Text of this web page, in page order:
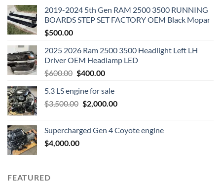
2019-2024 5th Gen RAM 2500 3500 RUNNING
BOARDS STEP SET FACTORY OEM Black Mopar
$500.00
2025 2026 Ram 2500 3500 Headlight Left LH
Driver OEM Headlamp LED
$600.00 Original
was:
$600.00.
$400.00Current
is:
$400.00.
5.3 LS engine for sale
$3,500.00 Original
$3,500.00.
$2,000.00Current
$2,000.00.
Supercharged Gen 4 Coyote engine
$4,000.00
FEATURED